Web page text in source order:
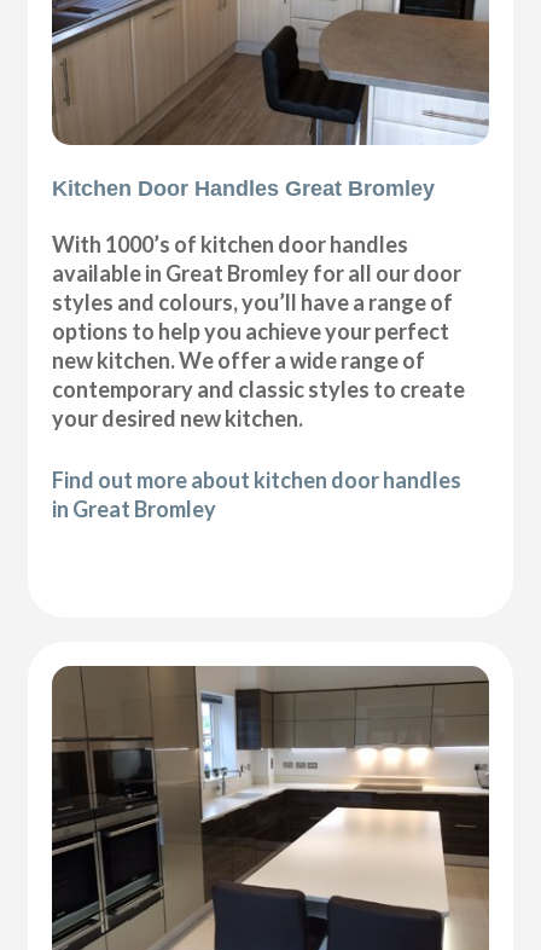
Kitchen Door Handles Great Bromley
With 1000’s of kitchen door handles
available in Great Bromley for all our door
styles and colours, you’ll have a range of
options to help you achieve your perfect
new kitchen. We offer a wide range of
contemporary and classic styles to create
your desired new kitchen.
Find out more about kitchen door handles
in Great Bromley